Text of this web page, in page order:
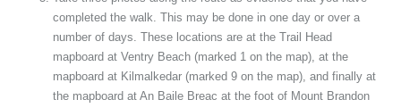
completed the walk. This may be done in one day or over a
number of days. These locations are at the Trail Head
mapboard at Ventry Beach (marked 1 on the map), at the
mapboard at Kilmalkedar (marked 9 on the map), and finally at
the mapboard at An Baile Breac at the foot of Mount Brandon